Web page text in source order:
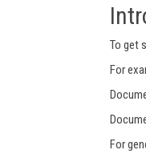
To get
For
For